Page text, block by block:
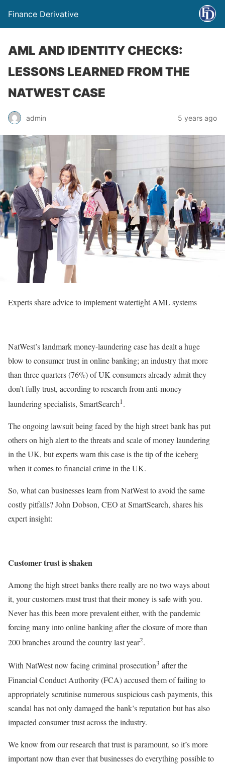
Finance Derivative
AML AND IDENTITY CHECKS:
LESSONS LEARNED FROM THE
NATWEST CASE
admin 5 years ago
Experts share advice to implement watertight AML systems
NatWest’s landmark money-laundering case has dealt a huge
blow to consumer trust in online banking; an industry that more
than three quarters (76%) of UK consumers already admit they
don’t fully trust, according to research from anti-money
laundering specialists, SmartSearch1.
The ongoing lawsuit being faced by the high street bank has put
others on high alert to the threats and scale of money laundering
in the UK, but experts warn this case is the tip of the iceberg
when it comes to financial crime in the UK.
So, what can businesses learn from NatWest to avoid the same
costly pitfalls? John Dobson, CEO at SmartSearch, shares his
expert insight:
Customer trust is shaken
Among the high street banks there really are no two ways about
it, your customers must trust that their money is safe with you.
Never has this been more prevalent either, with the pandemic
forcing many into online banking after the closure of more than
200 branches around the country last year2.
With NatWest now facing criminal prosecution3 after the
Financial Conduct Authority (FCA) accused them of failing to
appropriately scrutinise numerous suspicious cash payments, this
scandal has not only damaged the bank’s reputation but has also
impacted consumer trust across the industry.
We know from our research that trust is paramount, so it’s more
important now than ever that businesses do everything possible to